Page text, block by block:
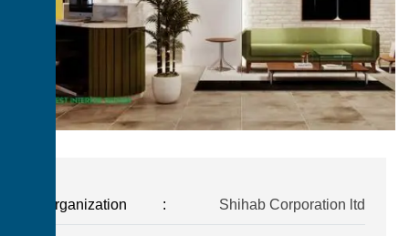
Organization : Shihab Corporation ltd